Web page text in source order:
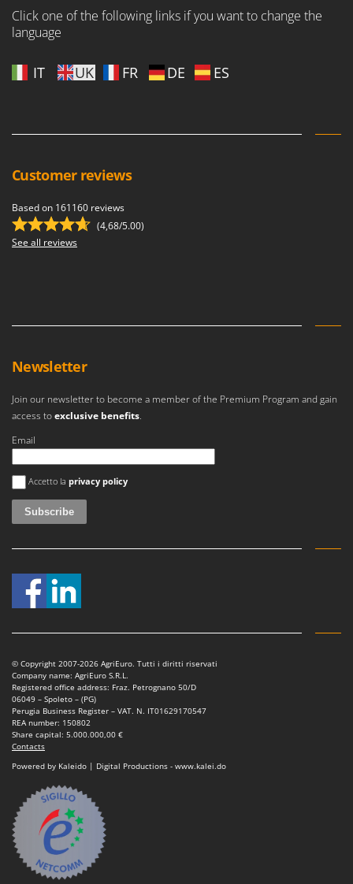
Click one of the following links if you want to change the
language
IT UK FR DE ES
Customer reviews
Based on 161160 reviews
(4,68/5.00)
See all reviews
Newsletter
Join our newsletter to become a member of the Premium Program and gain
access toexclusive benefits.
Email
An error occurred
Accetto la privacy policy
© Copyright 2007-2026 AgriEuro. Tutti i diritti riservati
Company name: AgriEuro S.R.L.
Registered office address: Fraz. Petrognano 50/D
06049 – Spoleto – (PG)
Perugia Business Register – VAT. N. IT01629170547
REA number: 150802
Share capital: 5.000.000,00 €
Contacts
Powered by Kaleido | Digital Productions - www.kalei.do